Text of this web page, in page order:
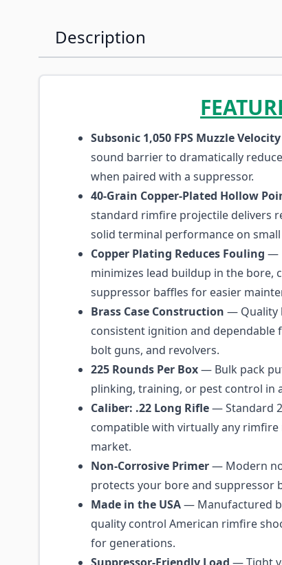
Description
Subsonic 1,050 FPS Muzzle Velocity
sound barrier to dramatically
when paired with a suppressor.
40-Grain Copper-Plated Hollow
standard rimfire projectile delivers
solid terminal performance on small
Copper Plating Reduces Fouling —
minimizes lead buildup in the bore,
suppressor baffles for easier
Brass Case Construction — Quality
consistent ignition and dependable
bolt guns, and revolvers.
225 Rounds Per Box— Bulk pack
plinking, training, or pest control in
Caliber: .22 Long Rifle— Standard
compatible with virtually any
market.
Non-Corrosive Primer— Modern
protects your bore and suppressor
Made in the USA— Manufactured
quality control American rimfire
for generations.